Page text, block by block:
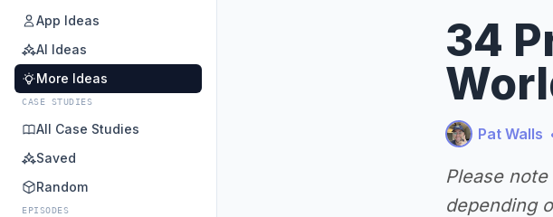
App Ideas
AI Ideas
More Ideas
CASE STUDIES
All Case Studies
Saved
Random
EPISODES
34
Pat Walls
Please
depending